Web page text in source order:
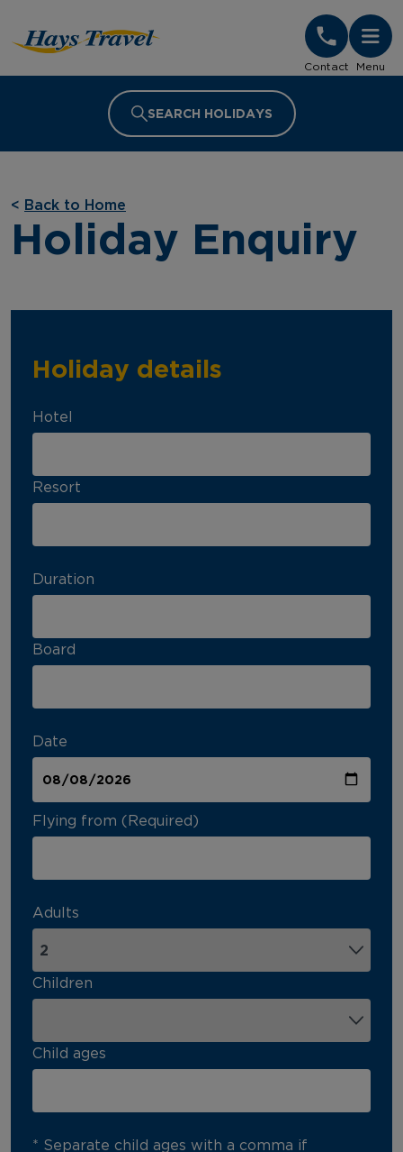
Contact Menu
SEARCH HOLIDAYS
< Back to Home
Holiday Enquiry
Holiday details
Hotel
Resort
Duration
Board
Date
Flying from (Required)
Adults
Children
Child ages
* Separate child ages with a comma if